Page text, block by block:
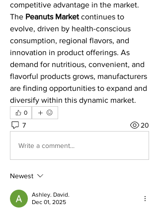
competitive advantage in the market.
The Peanuts Market continues to
evolve, driven by health-conscious
consumption, regional flavors, and
innovation in product offerings. As
demand for nutritious, convenient, and
flavorful products grows, manufacturers
are finding opportunities to expand and
diversify within this dynamic market.
0
7 20
Write a comment...
Newest
Ashley. David.
Dec 01, 2025